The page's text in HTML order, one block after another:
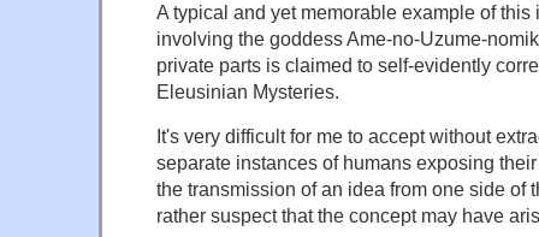
A typical and yet memorable example of this
involving the goddess Ame-no-Uzume-
private parts is claimed to self-evidently
Eleusinian Mysteries.
It's very difficult for me to accept without
separate instances of humans exposing
the transmission of an idea from one side of
rather suspect that the concept may have